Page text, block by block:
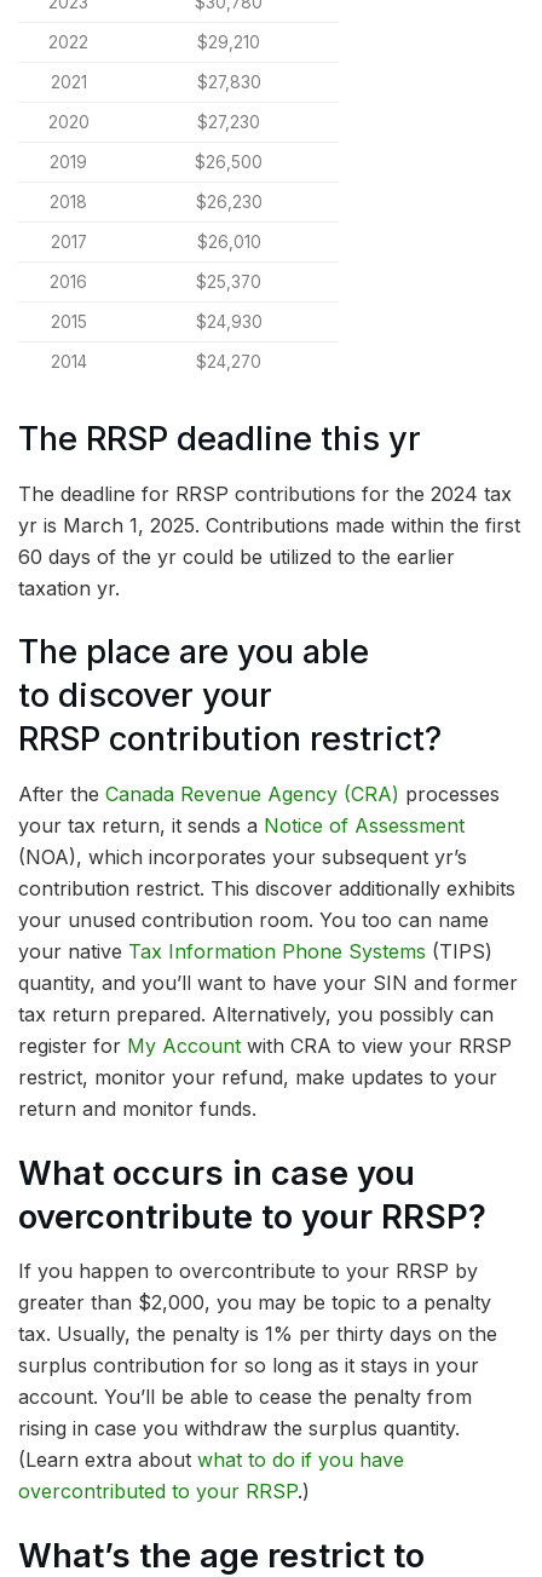
2022 $29,210
2021 $27,830
2020 $27,230
2019 $26,500
2018 $26,230
2017 $26,010
2016 $25,370
2015 $24,930
2014 $24,270
The RRSP deadline this yr
The deadline for RRSP contributions for the 2024 tax
yr is March 1, 2025. Contributions made within the first
60 days of the yr could be utilized to the earlier
taxation yr.
The place are you able
to discover your
RRSP contribution restrict?
After the Canada Revenue Agency (CRA) processes
your tax return, it sends a Notice of Assessment
(NOA), which incorporates your subsequent yr’s
contribution restrict. This discover additionally exhibits
your unused contribution room. You too can name
your native Tax Information Phone Systems (TIPS)
quantity, and you’ll want to have your SIN and former
tax return prepared. Alternatively, you possibly can
register for My Account with CRA to view your RRSP
restrict, monitor your refund, make updates to your
return and monitor funds.
What occurs in case you
overcontribute to your RRSP?
If you happen to overcontribute to your RRSP by
greater than $2,000, you may be topic to a penalty
tax. Usually, the penalty is 1% per thirty days on the
surplus contribution for so long as it stays in your
account. You’ll be able to cease the penalty from
rising in case you withdraw the surplus quantity.
(Learn extra about what to do if you have
overcontributed to your RRSP.)
What’s the age restrict to